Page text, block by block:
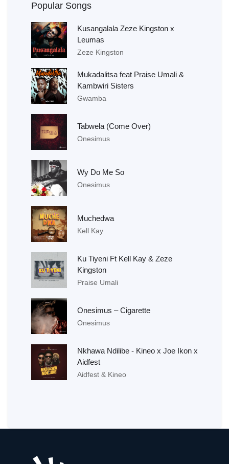
Popular Songs
Kusangalala Zeze Kingston x
Leumas
Zeze Kingston
Mukadalitsa feat Praise Umali &
Kambwiri Sisters
Gwamba
Tabwela (Come Over)
Onesimus
Wy Do Me So
Onesimus
Muchedwa
Kell Kay
Ku Tiyeni Ft Kell Kay & Zeze
Kingston
Praise Umali
Onesimus – Cigarette
Onesimus
Nkhawa Ndilibe - Kineo x Joe Ikon x
Aidfest
Aidfest & Kineo